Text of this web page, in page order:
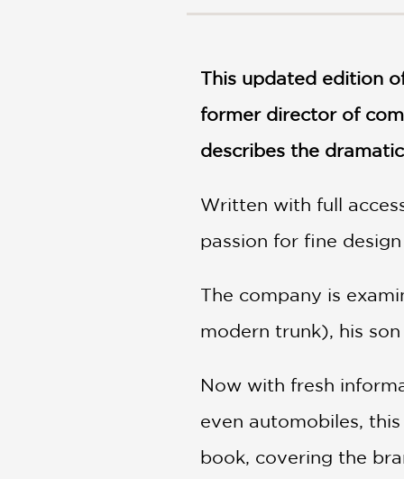
POP
CULTURE
CATEGORIES
This updated edition
former director of
describes the
Written with full
passion for fine
The company is
modern trunk), his son
Now with fresh
even automobiles,
book, covering the